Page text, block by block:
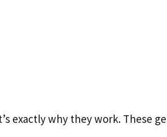
exactly why they work. These